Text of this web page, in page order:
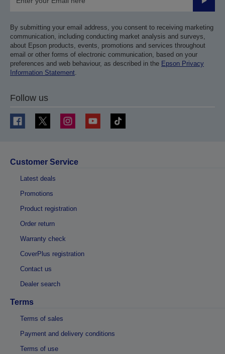
Submit
By submitting your email address, you consent to receiving marketing
communication, including conducting market analysis and surveys,
about Epson products, events, promotions and services throughout
email or other forms of electronic communication, based on your
preferences and web behaviour, as described in the Epson Privacy
Information Statement.
Follow us
Customer Service
Latest deals
Promotions
Product registration
Order return
Warranty check
CoverPlus registration
Contact us
Dealer search
Terms
Terms of sales
Payment and delivery conditions
Terms of use